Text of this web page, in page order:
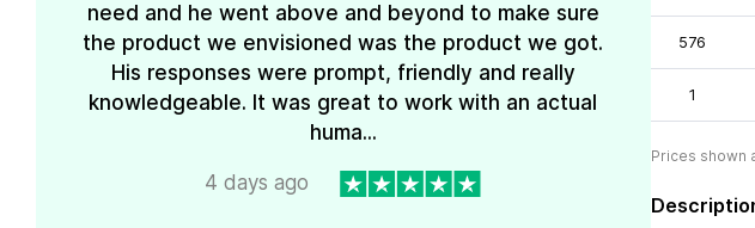
need and he went above and beyond to make sure
the product we envisioned was the product we got.
His responses were prompt, friendly and really
knowledgeable. It was great to work with an actual
huma...
4 days ago
576
1
Prices shown